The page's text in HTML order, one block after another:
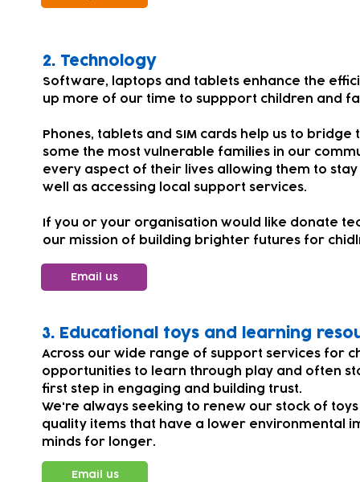
​​​2. Technology
Software, laptops and tablets enhance the
up more of our time to suppport children and
Phones, tablets and SIM cards help us to
some the most vulnerable families in our
every aspect of their lives allowing them to
well as accessing local support services.
If you or your organisation would like donate
our mission of building brighter futures for
Email us
​​3. Educational toys and learning
Across our wide range of support services for
opportunities to learn through play and often
first step in engaging and building trust.
We're always seeking to renew our stock of
quality items that have a lower environmental
minds for longer.
Email us